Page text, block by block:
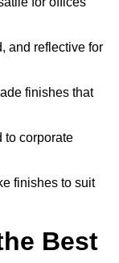
and reflective for
finishes that
to corporate
finishes to suit
Best